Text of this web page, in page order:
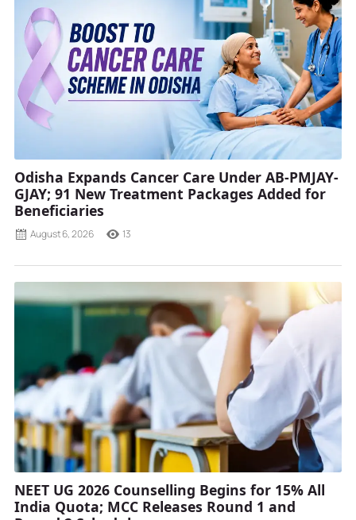
Odisha Expands Cancer Care Under AB-PMJAY-
GJAY; 91 New Treatment Packages Added for
Beneficiaries
August 6, 2026 13
NEET UG 2026 Counselling Begins for 15% All
India Quota; MCC Releases Round 1 and